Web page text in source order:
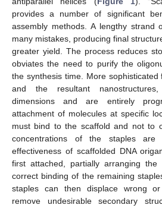
provides a number of significant
assembly methods. A lengthy strand
many mistakes, producing final
greater yield. The process reduces
obviates the need to purify the
the synthesis time. More sophisticated
and the resultant
dimensions and are entirely
attachment of molecules at specific
must bind to the scaffold and not to
concentrations of the staples
effectiveness of scaffolded DNA
first attached, partially arranging
correct binding of the remaining
staples can then displace wrong
remove undesirable secondary